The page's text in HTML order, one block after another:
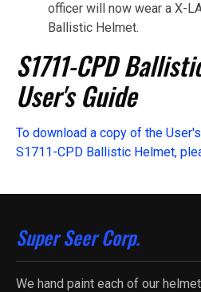
officer will now wear a X-
Ballistic Helmet.
S1711-CPD
User's Guide
To download a copy of the
S1711-CPD Ballistic Helmet,
Super Seer Corp.
We hand paint each of our